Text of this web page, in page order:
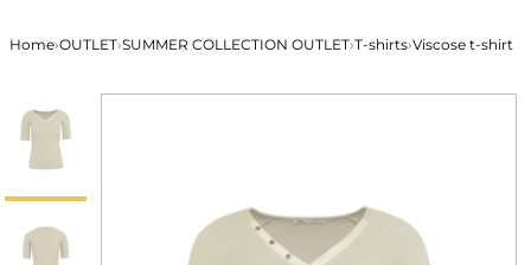
Home›OUTLET›SUMMER COLLECTION OUTLET›T-shirts›Viscose t-shirt